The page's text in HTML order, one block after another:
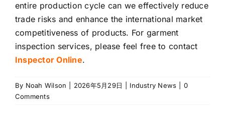
entire production cycle can we effectively reduce
trade risks and enhance the international market
competitiveness of products. For garment
inspection services, please feel free to contact
Inspector Online.
By Noah Wilson 2026年5月29日 Industry News
0
Comments